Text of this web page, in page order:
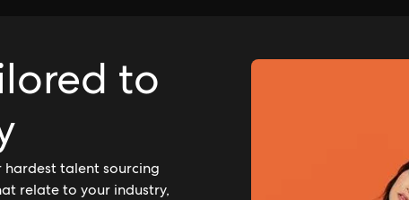
to
hardest talent sourcing
relate to your industry,